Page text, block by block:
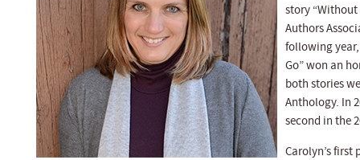
story
Authors
following year,
Go” won an
both stories
Anthology. In
second in the
Carolyn’s